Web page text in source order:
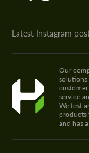
Latest Instagram
Our
solutions
service
We test
products
and has